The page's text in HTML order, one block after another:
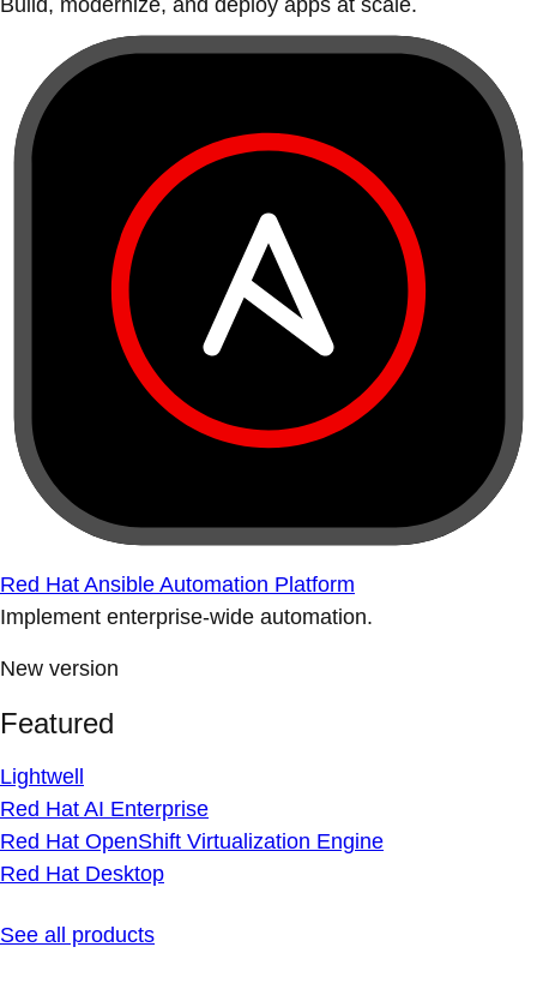
Build, modernize, and deploy apps at scale.
Red Hat Ansible Automation Platform
Implement enterprise-wide automation.
New version
Featured
Lightwell
Red Hat AI Enterprise
Red Hat OpenShift Virtualization Engine
Red Hat Desktop
See all products